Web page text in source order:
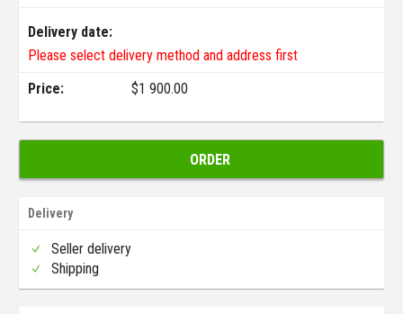
Delivery date:
Please select delivery method and address first
Price:
$1 900.00
ORDER
Delivery
Seller delivery
Shipping